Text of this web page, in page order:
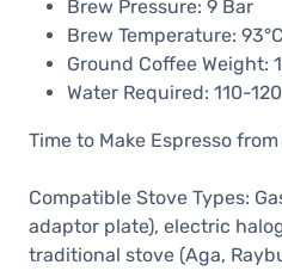
Brew Pressure: 9 Bar
Brew Temperature: 93°C
Ground Coffee Weight:
Water Required: 110-
Time to Make Espresso
Compatible Stove Types:
adaptor plate), electric
traditional stove (Aga,